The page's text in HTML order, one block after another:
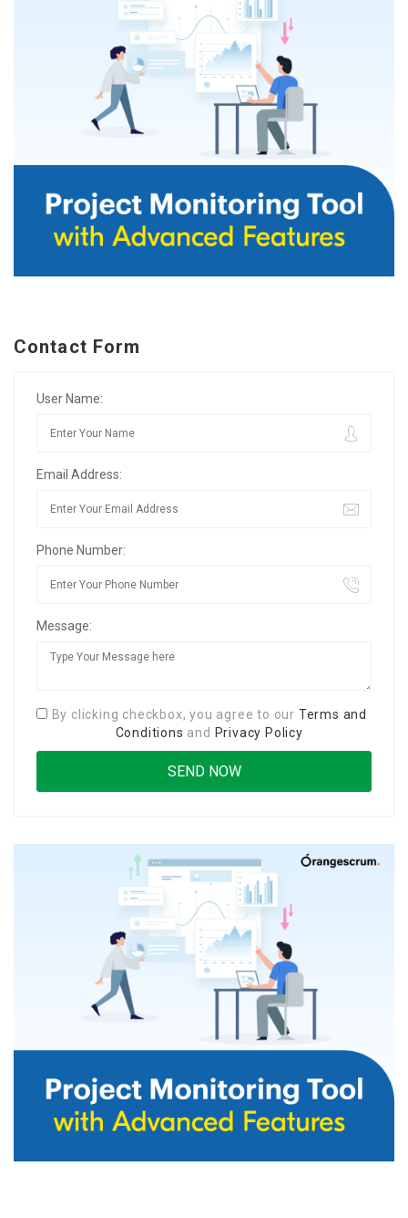
Contact Form
User Name:
Email Address:
Phone Number:
Message:
By clicking checkbox, you agree to our Terms and
Conditions and Privacy Policy